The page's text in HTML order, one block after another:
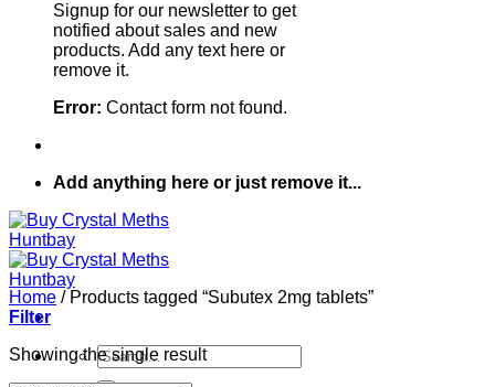
Signup for our newsletter to get
notified about sales and new
products. Add any text here or
remove it.
Error: Contact form not found.
Add anything here or just remove it...
Search
for:
Home /Products tagged “Subutex 2mg tablets”
Filter
Showing the single result